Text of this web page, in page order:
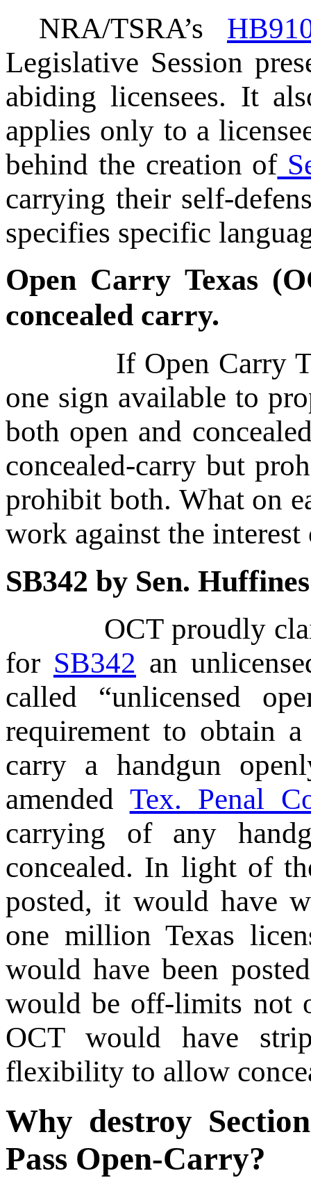
NRA/TSRA’s
Legislative Session
abiding licensees. It
applies only to a
behind the creation of
carrying their self-
specifies specific
Open Carry Texas
concealed carry.
If Open Carry
one sign available to
both open and
concealed-carry but
prohibit both. What on
work against the
SB342 by Sen.
OCT proudly
for SB342 an
called “unlicensed
requirement to obtain
carry a handgun
amended Tex. Penal
carrying of any
concealed. In light of
posted, it would have
one million Texas
would have been
would be off-limits not
OCT would have
flexibility to allow
Why destroy
Pass Open-Carry?